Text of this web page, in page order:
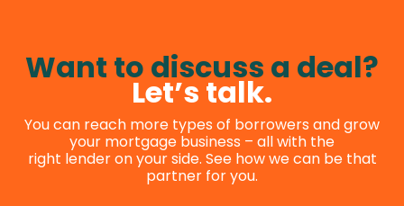
Want to discuss a deal?
Let’s talk.
You can reach more types of borrowers and grow
your mortgage business – all with the
right lender on your side. See how we can be that
partner for you.